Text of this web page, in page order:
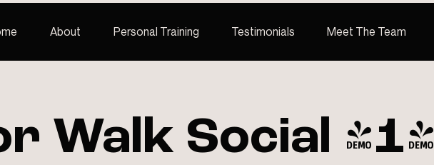
About Personal Training Testimonials Meet The Team
Walk Social (1)